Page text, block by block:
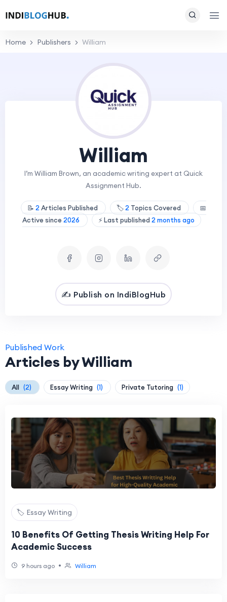
Home Publishers William
William
I’m William Brown, an academic writing expert at Quick
Assignment Hub.
📝 2 Articles Published 🏷️2 Topics Covered
📅
Active since 2026 ⚡ Last published 2 months ago
✍️ Publish on IndiBlogHub
Published Work
Articles by William
All (2) Essay Writing (1) Private Tutoring (1)
🏷️ Essay Writing
10 Benefits Of Getting Thesis Writing Help For
Academic Success
9 hours ago • William